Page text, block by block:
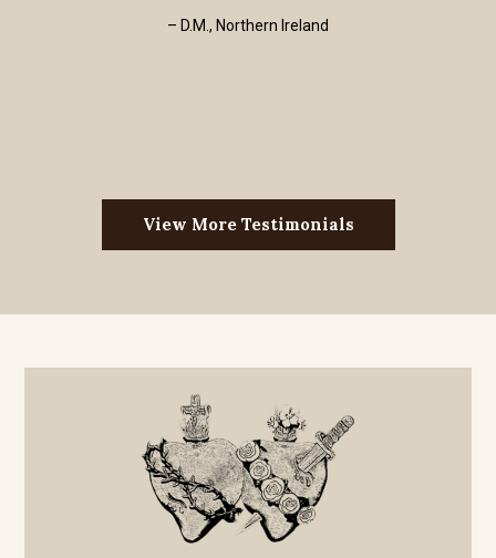
– D.M., Northern Ireland
View More Testimonials